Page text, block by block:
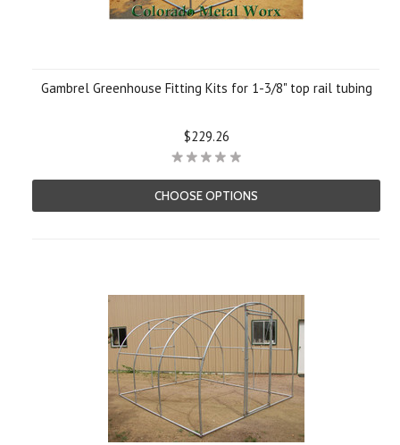
Gambrel Greenhouse Fitting Kits for 1-3/8" top rail tubing
$229.26
CHOOSE OPTIONS